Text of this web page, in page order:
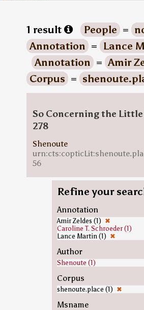
1 result People =
Annotation = Lance
Annotation = Amir
Corpus =
So Concerning the Little
278
Shenoute
56
Refine your
Annotation
Amir Zeldes (1) ✖
Caroline T. Schroeder (1)
Lance Martin (1) ✖
Author
Shenoute (1)
Corpus
shenoute.place (1) ✖
Msname